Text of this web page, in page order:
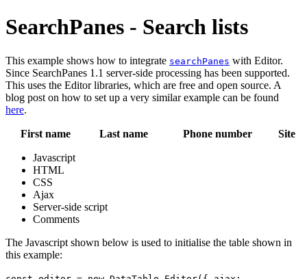
SearchPanes - Search lists
This example shows how to integrate searchPanes with Editor.
Since SearchPanes 1.1 server-side processing has been supported.
This uses the Editor libraries, which are free and open source. A
blog post on how to set up a very similar example can be found
here.
First name Last name Phone number Site
Javascript
HTML
CSS
Ajax
Server-side script
Comments
The Javascript shown below is used to initialise the table shown in
this example: